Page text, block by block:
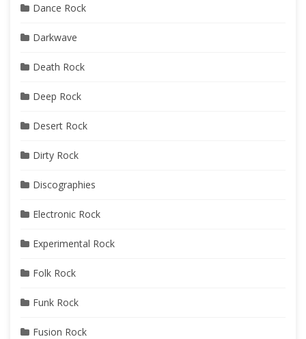
Dance Rock
Darkwave
Death Rock
Deep Rock
Desert Rock
Dirty Rock
Discographies
Electronic Rock
Experimental Rock
Folk Rock
Funk Rock
Fusion Rock